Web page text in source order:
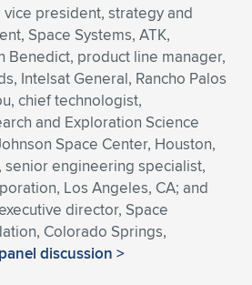
president, strategy and
Space Systems, ATK,
Benedict, product line manager,
Intelsat General, Rancho Palos
chief technologist,
and Exploration Science
Space Center, Houston,
senior engineering specialist,
Los Angeles, CA; and
director, Space
Colorado Springs,
discussion >